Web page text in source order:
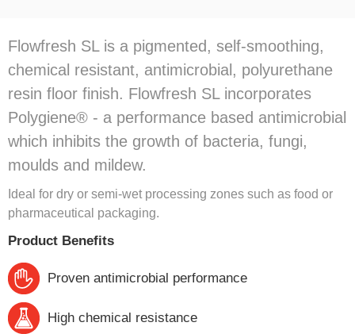
Flowfresh SL is a pigmented, self-smoothing,
chemical resistant, antimicrobial, polyurethane
resin floor finish. Flowfresh SL incorporates
Polygiene® - a performance based antimicrobial
which inhibits the growth of bacteria, fungi,
moulds and mildew.
Ideal for dry or semi-wet processing zones such as food or
pharmaceutical packaging.
Product Benefits
Proven antimicrobial performance
High chemical resistance